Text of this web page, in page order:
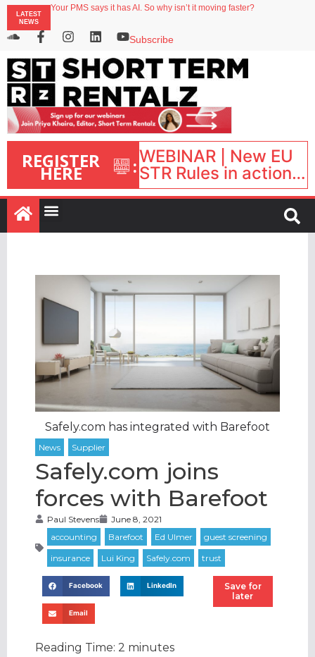
LATEST
NEWS
North of England ranks popular destination for UK staycations
Airbnb partners with Lark Hotels
onefinestay appoints Brown as VP of sales
Subscribe
REGISTER
HERE :WEBINAR | New EU
STR Rules in action:
What’s changed and
what happens next?
| September 1, 16:00
Safely.com has integrated with Barefoot
Safely.com joins
forces with Barefoot
Paul Stevens June 8, 2021
Facebook LinkedIn
Email
Save for
later
Reading Time: 2 minutes